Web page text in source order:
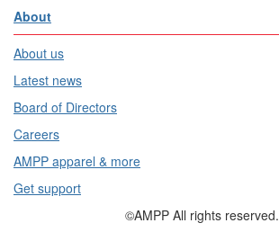
About
About us
Latest news
Board of Directors
Careers
AMPP apparel & more
Get support
©AMPP All rights reserved.